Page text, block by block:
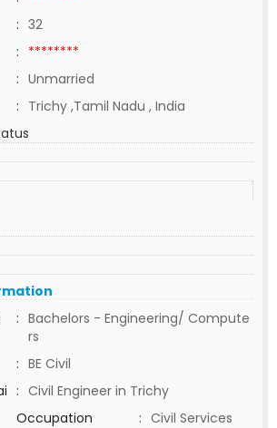
: 32
: ********
: Unmarried
: Trichy ,Tamil Nadu , India
: Bachelors - Engineering/ Compute
rs
: BE Civil
: Civil Engineer in Trichy
Occupation
: Civil Services